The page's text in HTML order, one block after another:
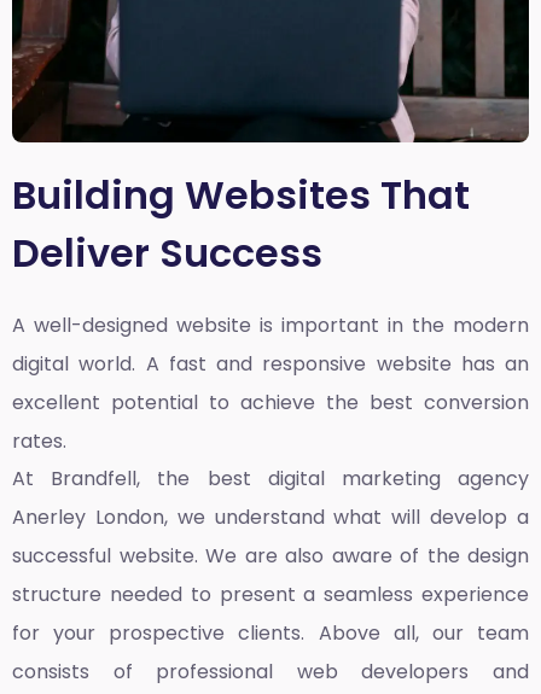
Building Websites That
Deliver Success
A well-designed website is important in the modern
digital world. A fast and responsive website has an
excellent potential to achieve the best conversion
rates.
At Brandfell, the best digital marketing agency
Anerley London, we understand what will develop a
successful website. We are also aware of the design
structure needed to present a seamless experience
for your prospective clients. Above all, our team
consists of professional web developers and